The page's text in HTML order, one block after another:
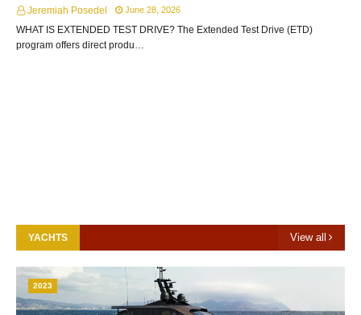
Jeremiah Posedel June 28, 2026
WHAT IS EXTENDED TEST DRIVE? The Extended Test Drive (ETD)
program offers direct produ…
YACHTS View all
2023